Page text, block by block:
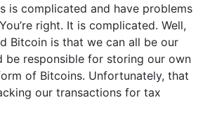
is complicated and have problems
right. It is complicated. Well,
Bitcoin is that we can all be our
be responsible for storing our own
of Bitcoins. Unfortunately, that
our transactions for tax